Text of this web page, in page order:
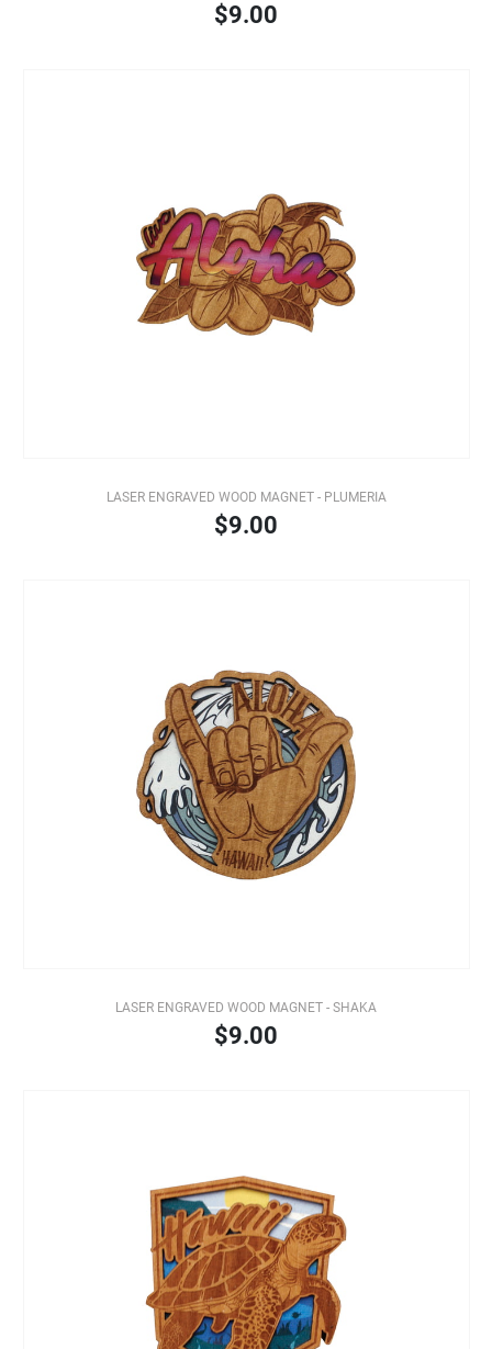
$9.00
LASER ENGRAVED WOOD MAGNET - PLUMERIA
$9.00
LASER ENGRAVED WOOD MAGNET - SHAKA
$9.00